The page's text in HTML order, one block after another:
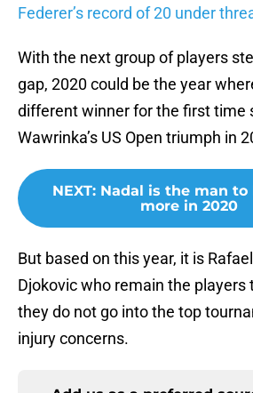
Federer’s record of 20 under
With the next group of players
gap, 2020 could be the year
different winner for the first time
Wawrinka’s US Open triumph in
NEXT: Nadal is the man to
more in 2020
But based on this year, it is
Djokovic who remain the players
they do not go into the top
injury concerns.